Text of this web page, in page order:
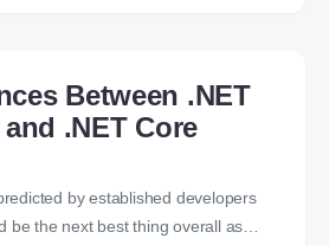
Between .NET
.NET Core
by established developers
be the next best thing overall as…